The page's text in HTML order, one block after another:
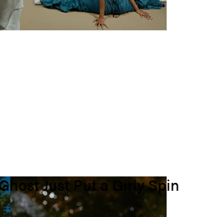
Just Put a Girly Spin